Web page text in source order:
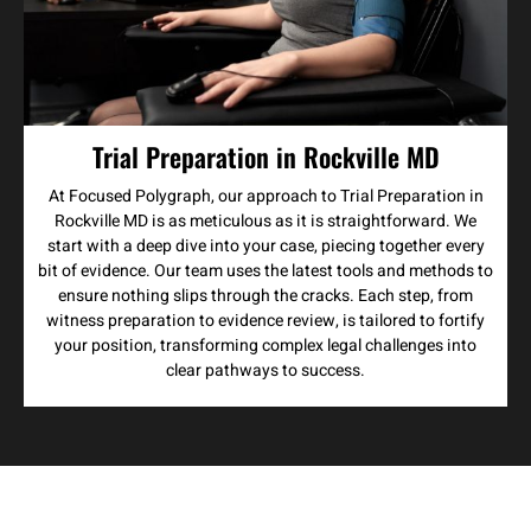
Trial Preparation in Rockville MD
At Focused Polygraph, our approach to Trial Preparation in
Rockville MD is as meticulous as it is straightforward. We
start with a deep dive into your case, piecing together every
bit of evidence. Our team uses the latest tools and methods to
ensure nothing slips through the cracks. Each step, from
witness preparation to evidence review, is tailored to fortify
your position, transforming complex legal challenges into
clear pathways to success.